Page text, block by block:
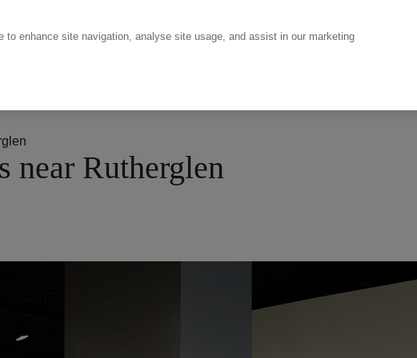
near Rutherglen
enhance site navigation, analyse site usage, and assist in our marketing